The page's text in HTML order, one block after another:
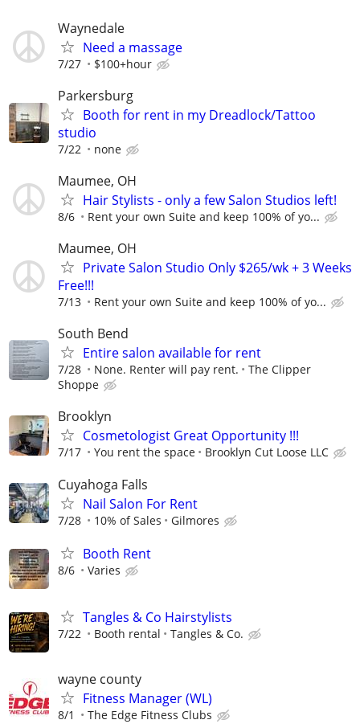
Waynedale
Need a massage
7/27 $100+hour
Parkersburg
Booth for rent in my Dreadlock/Tattoo
studio
7/22 none
Maumee, OH
Hair Stylists - only a few Salon Studios left!
8/6 Rent your own Suite and keep 100% of yo...
Maumee, OH
Private Salon Studio Only $265/wk + 3 Weeks
Free!!!
7/13 Rent your own Suite and keep 100% of yo...
South Bend
Entire salon available for rent
7/28 None. Renter will pay rent.
The Clipper
Shoppe
Brooklyn
Cosmetologist Great Opportunity !!!
7/17 You rent the space Brooklyn Cut Loose LLC
Cuyahoga Falls
Nail Salon For Rent
7/28 10% of Sales Gilmores
Booth Rent
8/6 Varies
Tangles & Co Hairstylists
7/22 Booth rental Tangles & Co.
wayne county
Fitness Manager (WL)
8/1 The Edge Fitness Clubs